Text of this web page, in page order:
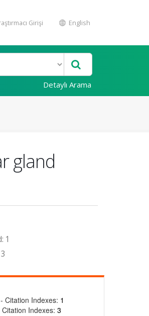
Girişi English
Detaylı Arama
gland
1
Citation Indexes: 1
Indexes: 3